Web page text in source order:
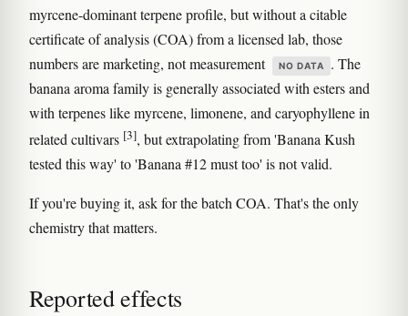
myrcene-dominant terpene profile, but without a citable
certificate of analysis (COA) from a licensed lab, those
numbers are marketing, not measurement
NO DATA
. The
banana aroma family is generally associated with esters and
with terpenes like myrcene, limonene, and caryophyllene in
related cultivars [3], but extrapolating from 'Banana Kush
tested this way' to 'Banana #12 must too' is not valid.
If you're buying it, ask for the batch COA. That's the only
chemistry that matters.
Reported effects